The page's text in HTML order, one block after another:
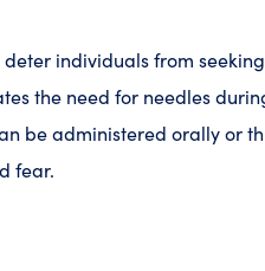
deter individuals from
the need for needles
be administered orally or
fear.